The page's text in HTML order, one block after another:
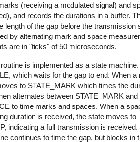
(receiving a modulated signal) and
and records the durations in a buffer.
length of the gap before the transmission
by alternating mark and space
are in "ticks" of 50 microseconds.
is implemented as a state
which waits for the gap to end. When a
to STATE_MARK which times the
alternates between STATE_MARK and
to time marks and spaces. When a
duration is received, the state moves to
indicating a full transmission is received.
continues to time the gap, but blocks in